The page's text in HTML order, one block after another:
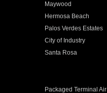
Maywood
Hermosa Beach
Palos Verdes Estates
City of Industry
Santa Rosa
Packaged Terminal Air